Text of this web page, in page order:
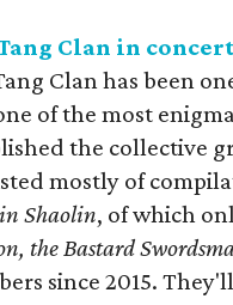
Clan in concert
Clan has been
of the most
the collective
mostly of
Shaolin, of which
the Bastard
since 2015.